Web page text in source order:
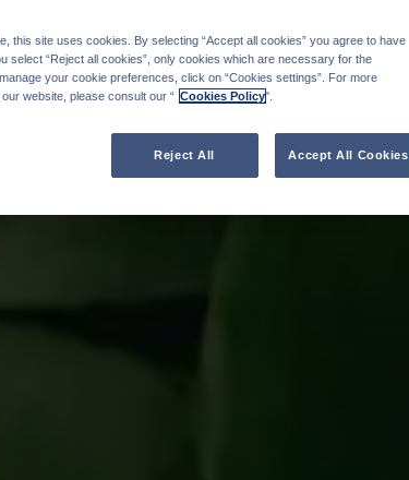
this site uses cookies. By selecting “Accept all cookies” you agree to have
select “Reject all cookies”, only cookies which are necessary for the
your cookie preferences, click on “Cookies settings”. For more
website, please consult our “ Cookies Policy".
Reject All Accept All Cookies